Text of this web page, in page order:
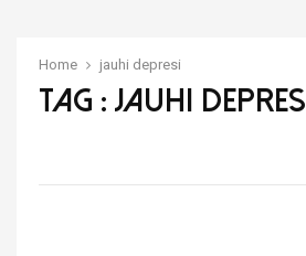
Home jauhi depresi
Tag : jauhi depresi